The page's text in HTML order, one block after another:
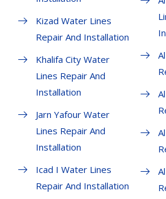
Kizad Water Lines
Repair And Installation
Khalifa City Water
Lines Repair And
Installation
Jarn Yafour Water
Lines Repair And
Installation
Icad I Water Lines
Repair And Installation